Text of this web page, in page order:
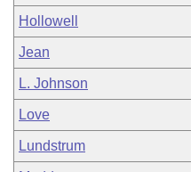
Hollowell
Jean
L. Johnson
Love
Lundstrum